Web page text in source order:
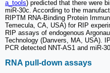
a_tools) predicted that there were
miR-30c. According to the
RIPTM RNA-Binding Protein
Temecula, CA, USA) for RIP
RIP assays of endogenous
Technology (Danvers, MA, USA).
PCR detected NNT-AS1 and miR-
RNA pull-down assays